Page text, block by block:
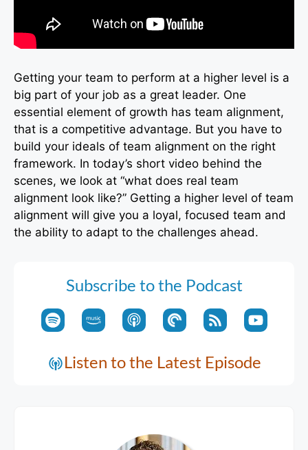
Getting your team to perform at a higher level is a
big part of your job as a great leader. One
essential element of growth has team alignment,
that is a competitive advantage. But you have to
build your ideals of team alignment on the right
framework. In today’s short video behind the
scenes, we look at “what does real team
alignment look like?” Getting a higher level of team
alignment will give you a loyal, focused team and
the ability to adapt to the challenges ahead.
Subscribe to the Podcast
Listen to the Latest Episode